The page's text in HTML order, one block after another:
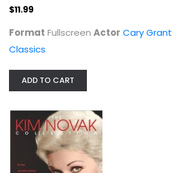
$11.99
Format Fullscreen Actor Cary Grant
Classics
ADD TO CART